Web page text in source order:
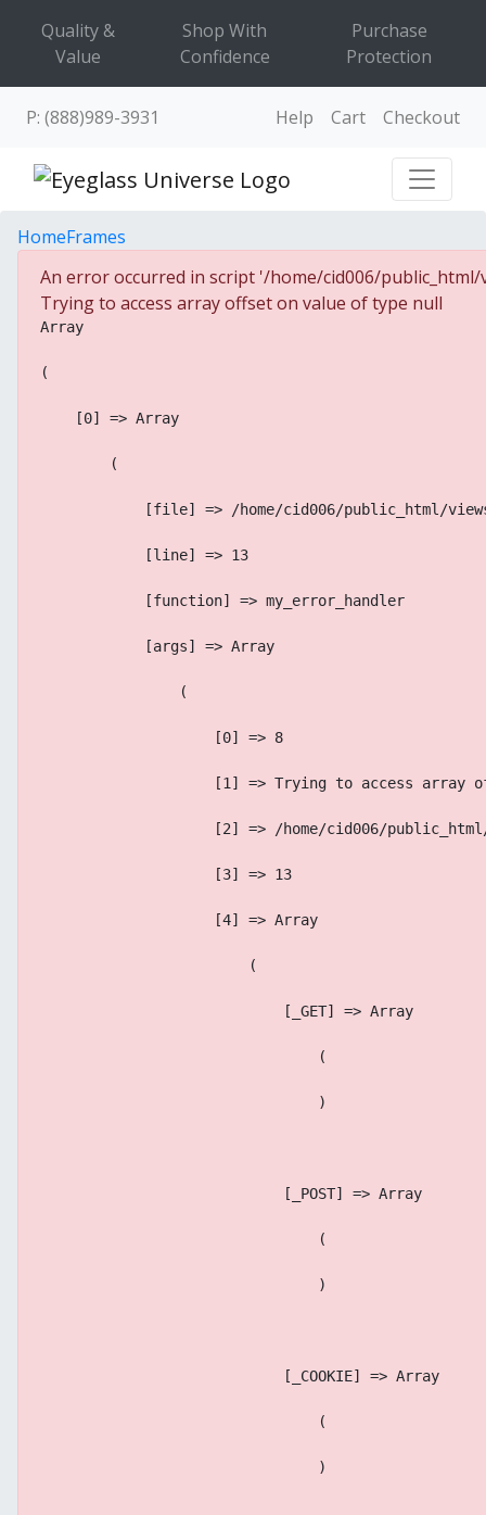
Quality &
Value
Shop With
Confidence
Purchase
Protection
P: (888)989-3931 Help Cart Checkout
HomeFrames
An error occurred in script '/home/cid006/
Trying to access array offset on value of type null
Array
(
    [0] => Array
        (
[file] => /home/cid006/public_html/
            [line] => 13
            [function] => my_error_handler
            [args] => Array
                (
                    [0] => 8
[1] => Trying to access array
[2] => /home/cid006/
                    [3] => 13
                    [4] => Array
                        (
                            [_GET] => Array
                                (
                                )
                            [_POST] => Array
                                (
                                )
                            [_COOKIE] => Array
                                (
                                )